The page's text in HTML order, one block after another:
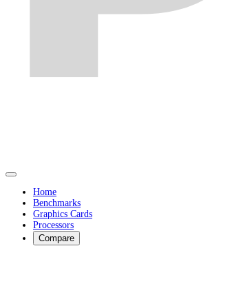
Home
Benchmarks
Graphics Cards
Processors
Compare